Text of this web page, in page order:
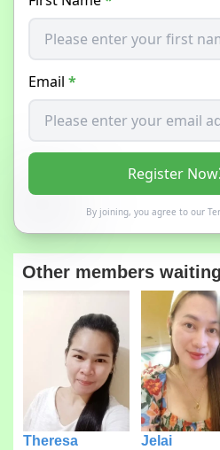
Email *
Register Now
By joining, you agree to our
Other members
Theresa
Jelai